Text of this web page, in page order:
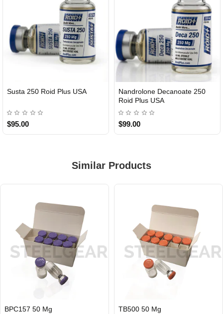
Susta 250 Roid Plus USA
$95.00
Nandrolone Decanoate 250
Roid Plus USA
$99.00
Similar Products
BPC157 50 Mg TB500 50 Mg